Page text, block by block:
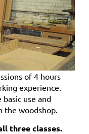
of 4 hours
experience.
use and
the woodshop.
three classes.